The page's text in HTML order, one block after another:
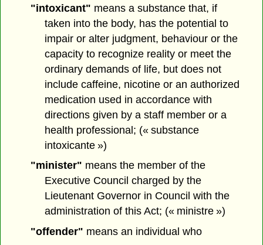
"intoxicant" means a substance that, if
taken into the body, has the potential to
impair or alter judgment, behaviour or the
capacity to recognize reality or meet the
ordinary demands of life, but does not
include caffeine, nicotine or an authorized
medication used in accordance with
directions given by a staff member or a
health professional; (« substance
intoxicante »)
"minister" means the member of the
Executive Council charged by the
Lieutenant Governor in Council with the
administration of this Act; (« ministre »)
"offender" means an individual who